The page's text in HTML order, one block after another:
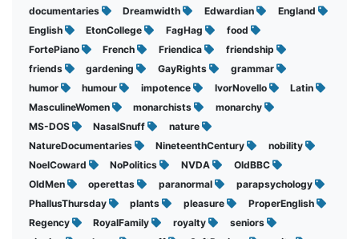
documentaries
Dreamwidth Edwardian
England
English
EtonCollege FagHag
food
FortePiano
French Friendica
friendship
friends
gardening GayRights
grammar
humor
humour impotence IvorNovello
Latin
MasculineWomen
monarchists
monarchy
MS-DOS
NasalSnuff
nature
NatureDocumentaries
NineteenthCentury
nobility
NoelCoward
NoPolitics NVDA
OldBBC
OldMen
operettas paranormal
parapsychology
PhallusThursday
plants pleasure
ProperEnglish
Regency
RoyalFamily royalty
seniors